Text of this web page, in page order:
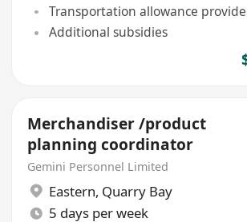
Transportation allowance
Additional subsidies
Merchandiser /product
planning coordinator
Gemini Personnel Limited
Eastern, Quarry Bay
5 days per week